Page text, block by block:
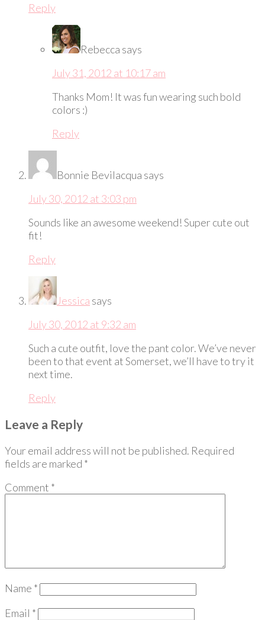
Reply
Rebecca says
July 31, 2012 at 10:17 am
Thanks Mom! It was fun wearing such bold
colors :)
Reply
Bonnie Bevilacqua says
July 30, 2012 at 3:03 pm
Sounds like an awesome weekend! Super cute out
fit!
Reply
Jessica says
July 30, 2012 at 9:32 am
Such a cute outfit, love the pant color. We’ve never
been to that event at Somerset, we’ll have to try it
next time.
Reply
Leave a Reply
Your email address will not be published. Required
fields are marked *
Comment *
Name *
Email *